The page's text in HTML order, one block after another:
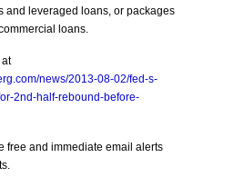
and leveraged loans, or packages
loans.
news/2013-08-02/fed-s-
2nd-half-rebound-before-
free and immediate email alerts